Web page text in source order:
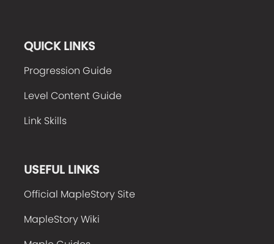
QUICK LINKS
Progression Guide
Level Content Guide
Link Skills
USEFUL LINKS
Official MapleStory Site
MapleStory Wiki